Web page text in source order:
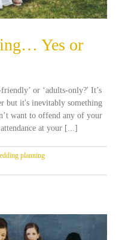
Yes or
or ‘adults-only?' It’s
but it's inevitably something
want to offend any of your
at your [...]
planning